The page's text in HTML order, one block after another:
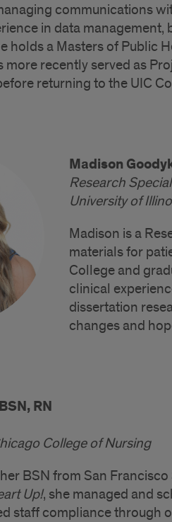
communications
in data
holds a Masters of Public
more recently served as
returning to the UIC
Madison
Research
University of
Madison is a
materials for
College and
clinical
dissertation
changes and
RN
College of Nursing
BSN from San
Up!, she managed and
staff compliance through